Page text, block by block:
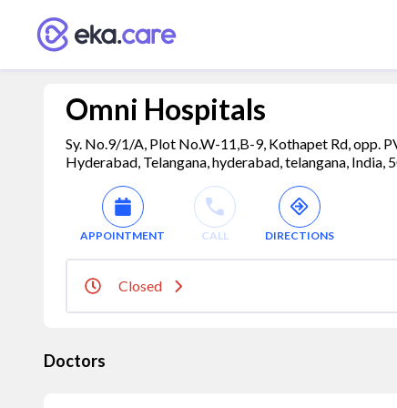
Omni Hospitals
Sy. No.9/1/A, Plot No.W-11,B-9, Kothapet Rd, opp.
Hyderabad, Telangana, hyderabad, telangana, India,
APPOINTMENT CALL DIRECTIONS
Closed
Doctors